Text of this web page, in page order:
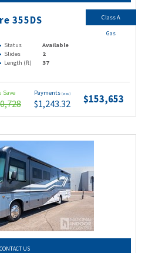
355DS
Status
Available
Slides
2
Length (ft) 37
Save Payments (wac)
$1,243.32 $153,653
Class A
Gas
CONTACT US